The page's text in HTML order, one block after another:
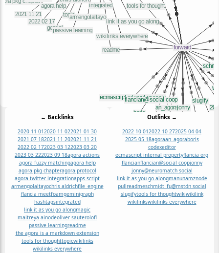
← Backlinks
2020 11 012020 11 022021 01 30
2021 07 182021 11 202021 11 21
2022 02 172023 03 122023 03 20
2023 03 222023 09 18agora actions
agora fuzzy matchingagora help
agora pkg chapteragora protocol
agora twitter integrationapps script
armengolaltayochris aldrichfile_engine
flancia meetfoamgeminigraph
hashtagsintegrated
link it as you go alongmagic
maitreya ainodeoliver sauterolofl
passive learningreadme
the agora is a markdown extension
tools for thoughttopicwikilinks
wikilinks everywhere
Outlinks →
2022 10 012022 10 272025 04 04
2025 05 18agoraan_agoraboris
codexeditor
ecmascript internal propertyflancia org
flancianflancian@social coopjonny
jonny@neuromatch social
link it as you go alongmanunamznode
pullreadmeschmidt_fu@mstdn social
slugifytools for thoughtwikiwikilink
wikilinkswikilinks everywhere